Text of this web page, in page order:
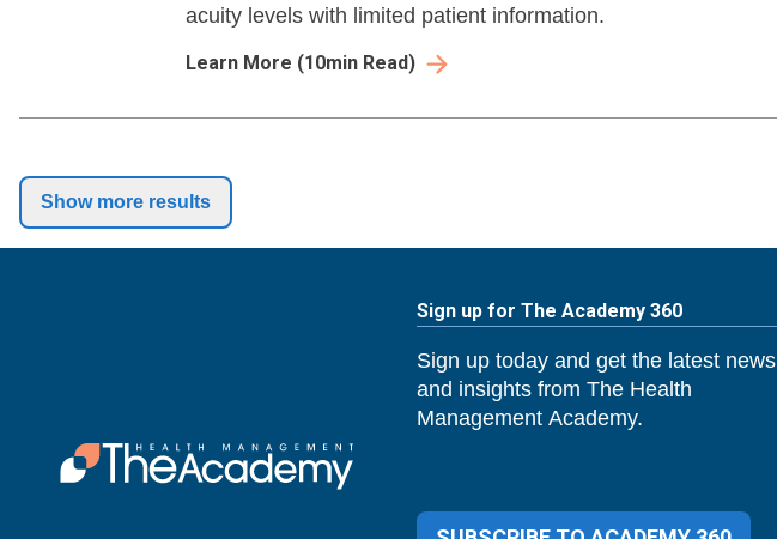
acuity levels with limited patient information.
Learn More (10min Read)
Show more results
Sign up for The Academy 360
Sign up today and get the latest news
and insights from The Health
Management Academy.